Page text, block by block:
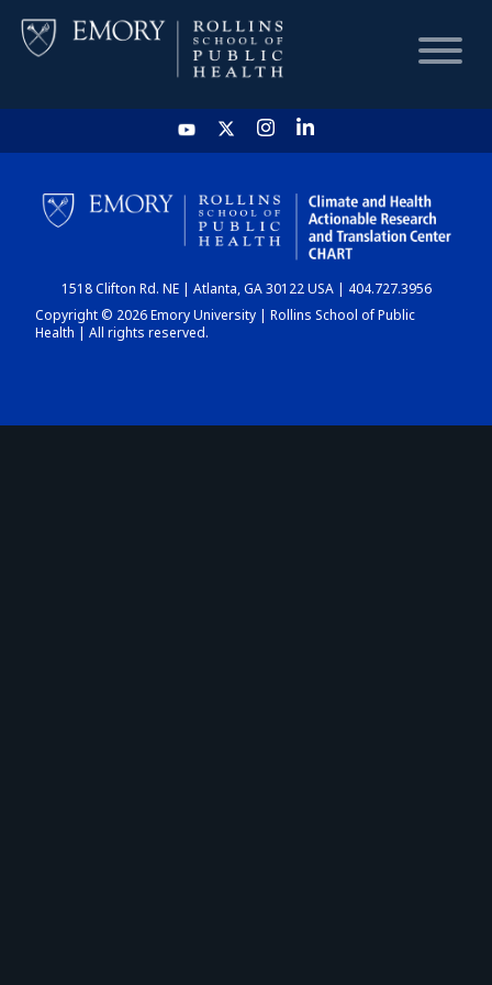
HOME
CHART
DASHBOARD
1518 Clifton Rd. NE | Atlanta, GA 30122 USA | 404.727.3956
Copyright © 2026 Emory University | Rollins School of Public
Health | All rights reserved.